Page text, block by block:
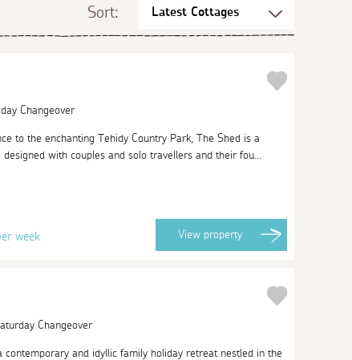
Sort:
Changeover
to the enchanting Tehidy Country Park, The Shed is a
with couples and solo travellers and their fou...
week View property
Changeover
contemporary and idyllic family holiday retreat nestled in the